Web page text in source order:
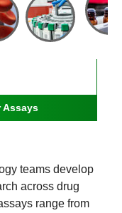
Assays
teams develop
across drug
range from